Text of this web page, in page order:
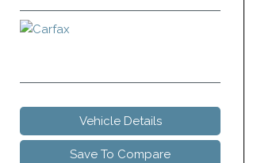
Vehicle Details
Save To Compare